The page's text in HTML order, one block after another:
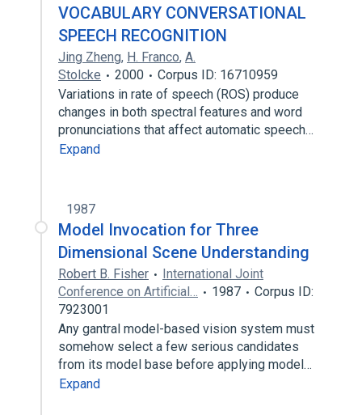
VOCABULARY CONVERSATIONAL
SPEECH RECOGNITION
Jing Zheng, H. Franco, A.
Stolcke
2000
Corpus ID: 16710959
Variations in rate of speech (ROS) produce
changes in both spectral features and word
pronunciations that affect automatic speech…
Expand
1987
Model Invocation for Three
Dimensional Scene Understanding
Robert B. Fisher
International Joint
Conference on Artificial…
1987
Corpus ID:
7923001
Any gantral model-based vision system must
somehow select a few serious candidates
from its model base before applying model…
Expand